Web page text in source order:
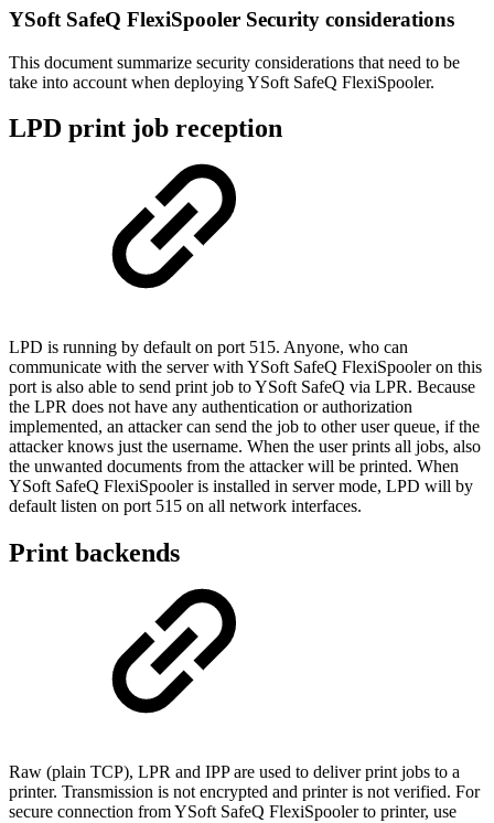
YSoft SafeQ FlexiSpooler Security considerations
This document summarize security considerations that need to be
take into account when deploying YSoft SafeQ FlexiSpooler.
LPD print job reception
LPD is running by default on port 515. Anyone, who can
communicate with the server with YSoft SafeQ FlexiSpooler on this
port is also able to send print job to YSoft SafeQ via LPR. Because
the LPR does not have any authentication or authorization
implemented, an attacker can send the job to other user queue, if the
attacker knows just the username. When the user prints all jobs, also
the unwanted documents from the attacker will be printed. When
YSoft SafeQ FlexiSpooler is installed in server mode, LPD will by
default listen on port 515 on all network interfaces.
Print backends
Raw (plain TCP), LPR and IPP are used to deliver print jobs to a
printer. Transmission is not encrypted and printer is not verified. For
secure connection from YSoft SafeQ FlexiSpooler to printer, use